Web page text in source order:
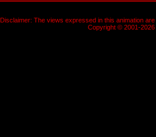
Disclaimer: The views expressed in this animation
Copyright © 2001-